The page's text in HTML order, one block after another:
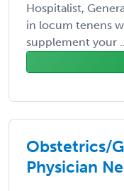
Hospitalist,
in locum tenens
supplement your
Obstetrics/
Physician